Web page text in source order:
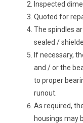
Inspected
Quoted for
The spindles
sealed /
If necessary,
and / or the
to proper
runout.
As required,
housings may